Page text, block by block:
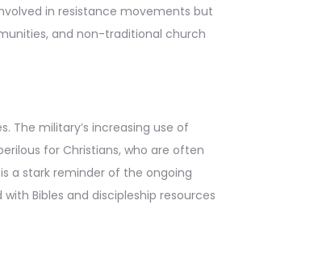
in resistance movements but
and non-traditional church
The military’s increasing use of
for Christians, who are often
a stark reminder of the ongoing
Bibles and discipleship resources